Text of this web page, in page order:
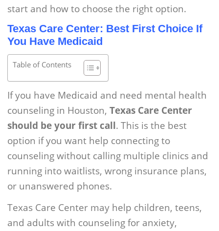
start and how to choose the right option.
Texas Care Center: Best First Choice If
You Have Medicaid
Table of Contents
If you have Medicaid and need mental health
counseling in Houston, Texas Care Center
should be your first call. This is the best
option if you want help connecting to
counseling without calling multiple clinics and
running into waitlists, wrong insurance plans,
or unanswered phones.
Texas Care Center may help children, teens,
and adults with counseling for anxiety,